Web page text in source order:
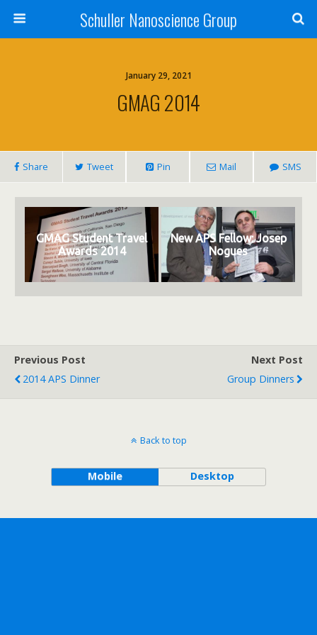
Schuller Nanoscience Group
January 29, 2021
GMAG 2014
Share Tweet Pin Mail SMS
GMAG Student Travel
Awards 2014
New APS Fellow: Josep
Nogues
Previous Post
2014 APS Dinner
Next Post
Group Dinners
Back to top
Mobile Desktop